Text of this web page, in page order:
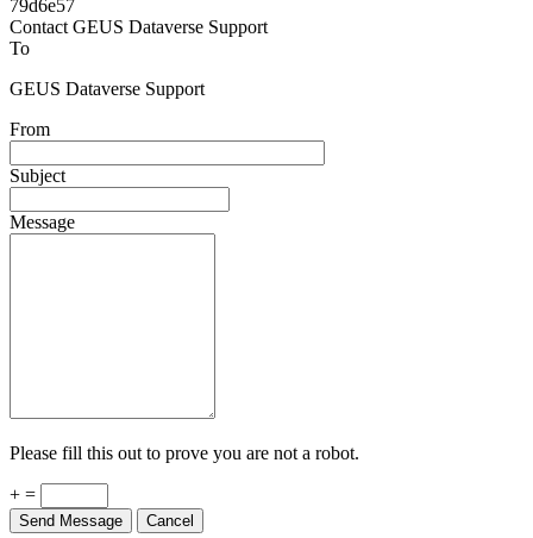
Powered by
Contact GEUS Dataverse Support
To
GEUS Dataverse Support
From
Subject
Message
Please fill this out to prove you are not a robot.
+ =
Send Message Cancel